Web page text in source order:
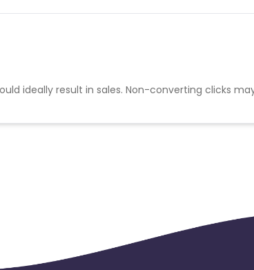
ideally result in sales. Non-converting clicks